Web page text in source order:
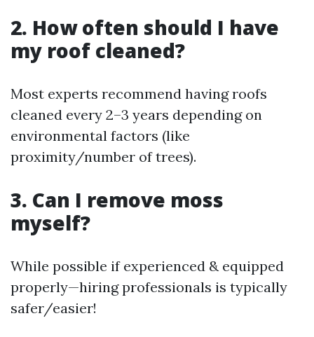
2. How often should I have
my roof cleaned?
Most experts recommend having roofs
cleaned every 2–3 years depending on
environmental factors (like
proximity/number of trees).
3. Can I remove moss
myself?
While possible if experienced & equipped
properly—hiring professionals is typically
safer/easier!